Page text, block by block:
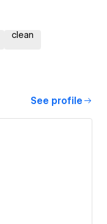
clean
See profile